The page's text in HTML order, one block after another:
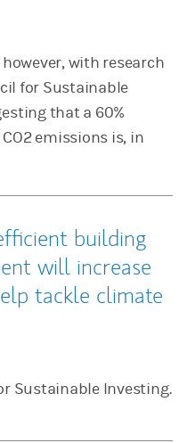
with research
for Sustainable
that a 60%
emissions is, in
building
will increase
tackle climate
Sustainable Investing.